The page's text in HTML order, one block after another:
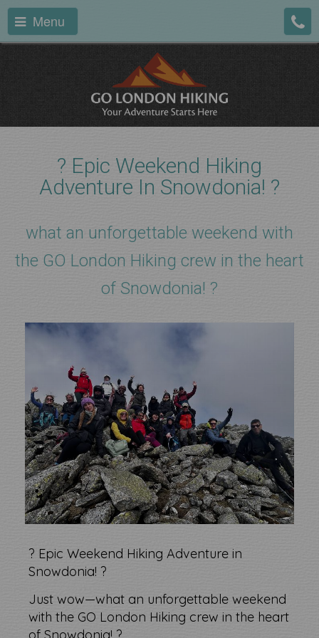
Menu
?️ Epic Weekend Hiking
Adventure In Snowdonia! ?
what an unforgettable weekend with
the GO London Hiking crew in the heart
of Snowdonia! ?
?️ Epic Weekend Hiking Adventure in
Snowdonia! ?
Just wow—what an unforgettable weekend
with the GO London Hiking crew in the heart